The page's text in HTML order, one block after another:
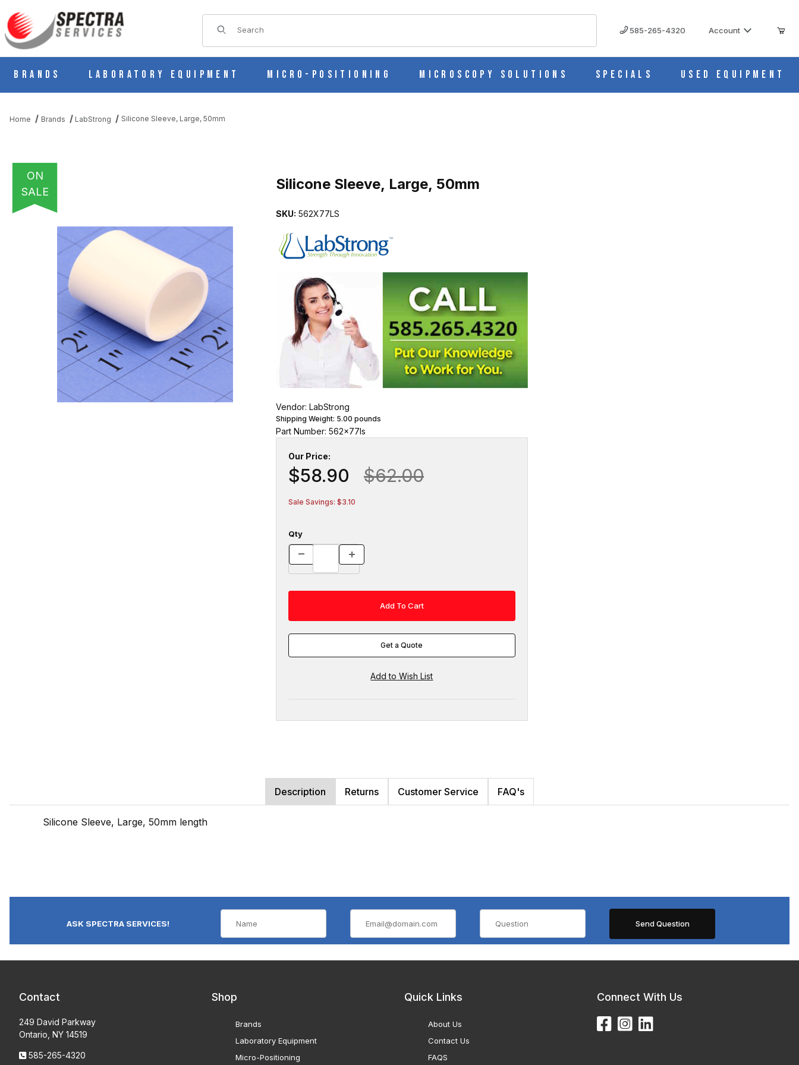
Product Search
585-265-4320 Account
Brands Laboratory Equipment Micro-Positioning Microscopy Solutions Specials Used Equipment
Home Brands LabStrong Silicone Sleeve, Large, 50mm
ON
SALE
Silicone Sleeve, Large, 50mm
SKU: 562X77LS
Vendor: LabStrong
Shipping Weight: 5.00 pounds
Part Number: 562x77ls
Our Price:
$58.90 $62.00
Sale Savings: $3.10
Qty
Get a Quote
Description Returns Customer Service FAQ's
Silicone Sleeve, Large, 50mm length
ASK SPECTRA SERVICES!
Contact
249 David Parkway
Ontario, NY 14519
585-265-4320
Shop
Brands
Laboratory Equipment
Micro-Positioning
Quick Links
About Us
Contact Us
FAQS
Connect With Us